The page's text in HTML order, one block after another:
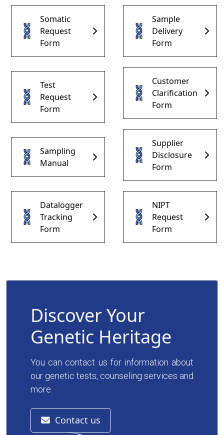
Home Page
Institutional
Our Services
Our Test
Forms
Contact
Somatic
Request
Form
Test
Request
Form
Sampling
Manual
Datalogger
Tracking
Form
Sample
Delivery
Form
Customer
Clarification
Form
Supplier
Disclosure
Form
NIPT
Request
Form
Discover Your
Genetic Heritage
You can contact us for information about
our genetic tests, counseling services and
more.
Contact us